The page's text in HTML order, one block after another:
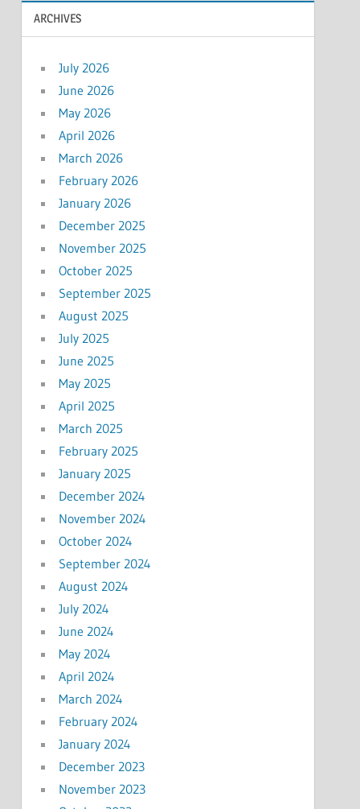
ARCHIVES
July 2026
June 2026
May 2026
April 2026
March 2026
February 2026
January 2026
December 2025
November 2025
October 2025
September 2025
August 2025
July 2025
June 2025
May 2025
April 2025
March 2025
February 2025
January 2025
December 2024
November 2024
October 2024
September 2024
August 2024
July 2024
June 2024
May 2024
April 2024
March 2024
February 2024
January 2024
December 2023
November 2023